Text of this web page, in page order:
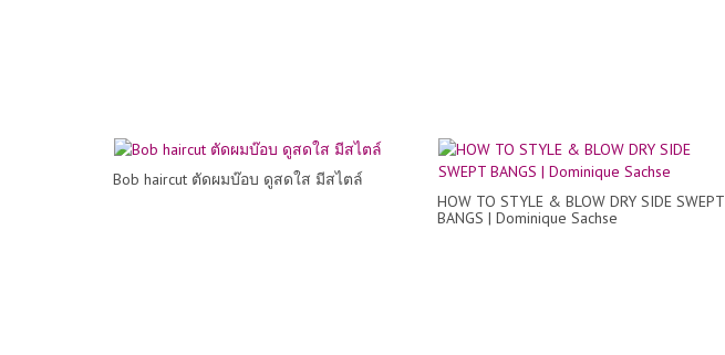
Bob haircut ตัดผมบ๊อบ ดูสดใส มีสไตล์
HOW TO STYLE & BLOW DRY SIDE SWEPT
BANGS | Dominique Sachse